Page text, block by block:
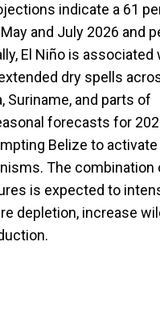
indicate a 61
and July 2026 and
El Niño is associated
dry spells
Suriname, and parts of
forecasts for
Belize to activate
The combination
is expected to
depletion, increase